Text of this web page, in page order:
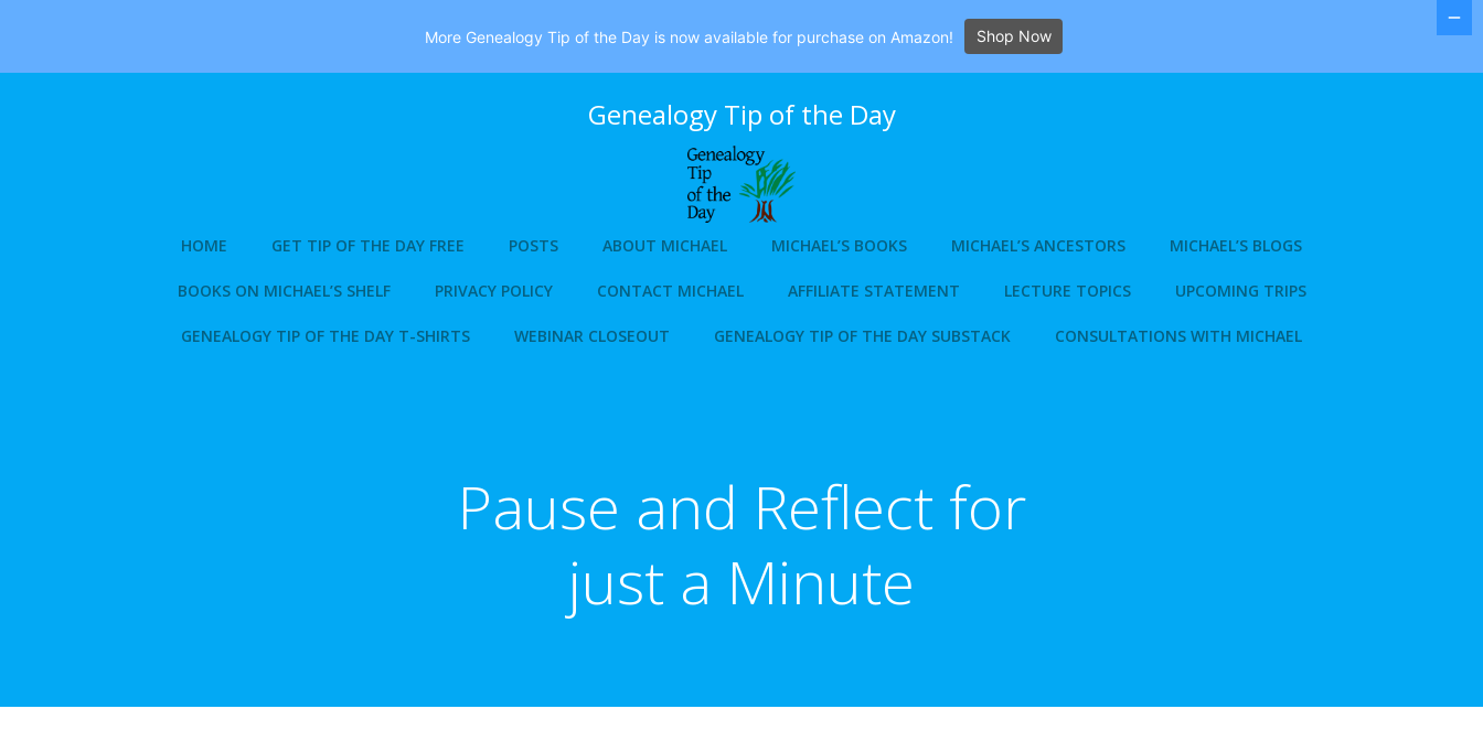
Genealogy Tip of the Day
HOME GET TIP OF THE DAY FREE POSTS ABOUT MICHAEL MICHAEL’S BOOKS MICHAEL’S ANCESTORS MICHAEL’S BLOGS
BOOKS ON MICHAEL’S SHELF PRIVACY POLICY CONTACT MICHAEL AFFILIATE STATEMENT LECTURE TOPICS UPCOMING TRIPS
GENEALOGY TIP OF THE DAY T-SHIRTS WEBINAR CLOSEOUT GENEALOGY TIP OF THE DAY SUBSTACK CONSULTATIONS WITH MICHAEL
Pause and Reflect for
just a Minute
More Genealogy Tip of the Day is now available for purchase on Amazon! Shop Now